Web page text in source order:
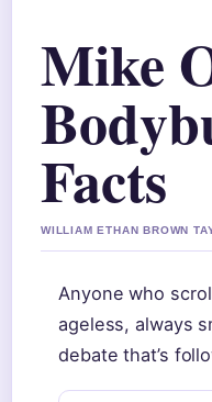
Mike
Facts
WILLIAM ETHAN BROWN
Anyone who
ageless, always
debate that’s